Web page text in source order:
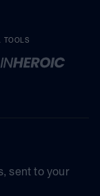
TOOLS
sent to your